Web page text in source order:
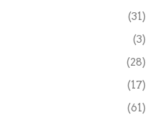
(31)
(3)
(28)
(17)
(61)